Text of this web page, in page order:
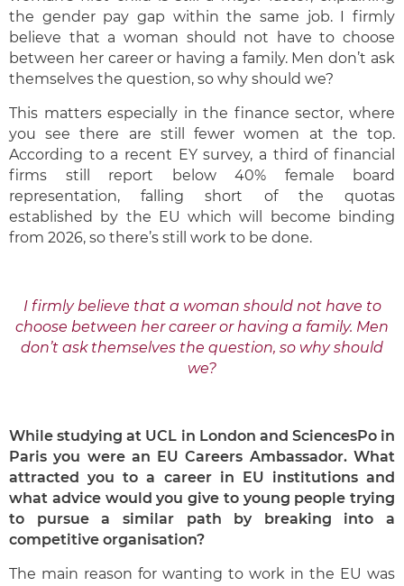
the gender pay gap within the same job. I firmly
believe that a woman should not have to choose
between her career or having a family. Men don’t ask
themselves the question, so why should we?
This matters especially in the finance sector, where
you see there are still fewer women at the top.
According to a recent EY survey, a third of financial
firms still report below 40% female board
representation, falling short of the quotas
established by the EU which will become binding
from 2026, so there’s still work to be done.
I firmly believe that a woman should not have to
choose between her career or having a family. Men
don’t ask themselves the question, so why should
we?
While studying at UCL in London and SciencesPo in
Paris you were an EU Careers Ambassador. What
attracted you to a career in EU institutions and
what advice would you give to young people trying
to pursue a similar path by breaking into a
competitive organisation?
The main reason for wanting to work in the EU was